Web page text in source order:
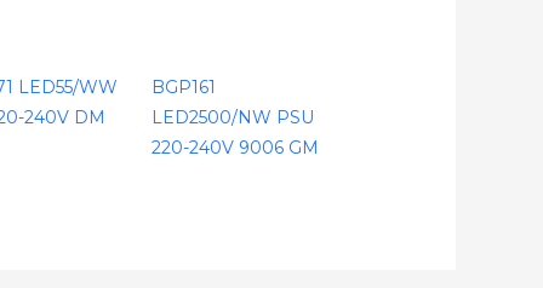
LED55/WW
240V DM
BGP161
LED2500/NW PSU
220-240V 9006 GM